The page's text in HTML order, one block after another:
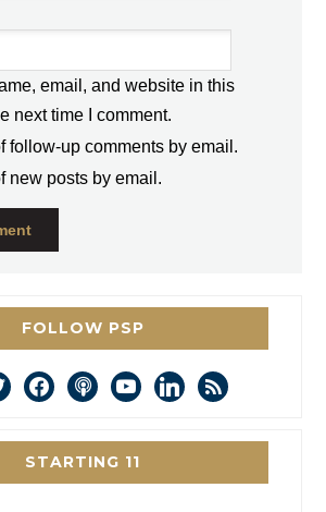
email, and website in this
next time I comment.
follow-up comments by email.
new posts by email.
FOLLOW PSP
facebookpodcastyoutubelinkedin
rss
STARTING 11